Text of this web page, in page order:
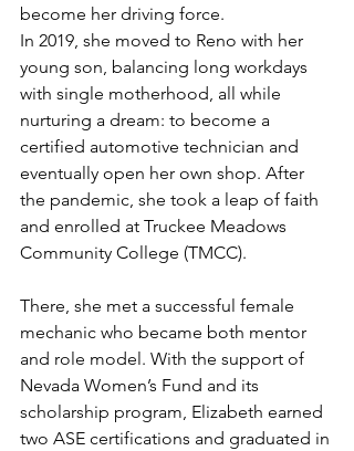
become her driving force.
In 2019, she moved to Reno with her
young son, balancing long workdays
with single motherhood, all while
nurturing a dream: to become a
certified automotive technician and
eventually open her own shop. After
the pandemic, she took a leap of faith
and enrolled at Truckee Meadows
Community College (TMCC).
There, she met a successful female
mechanic who became both mentor
and role model. With the support of
Nevada Women’s Fund and its
scholarship program, Elizabeth earned
two ASE certifications and graduated in